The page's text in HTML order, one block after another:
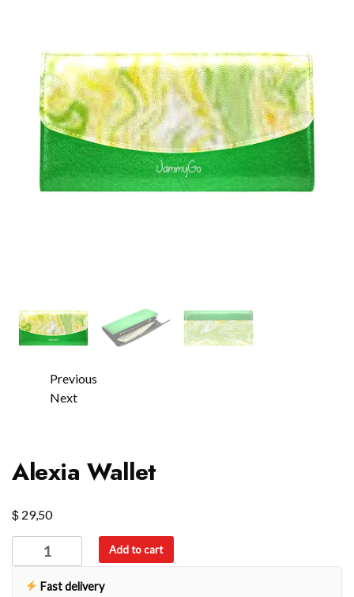
Previous
Next
Alexia Wallet
$ 29,50
Alexia
Wallet
quantity
Add to cart
Fast delivery